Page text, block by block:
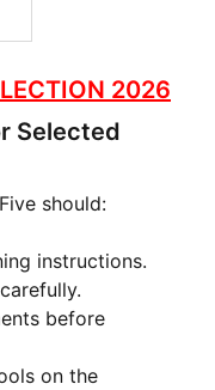
2026
Selected
should:
instructions.
before
on the